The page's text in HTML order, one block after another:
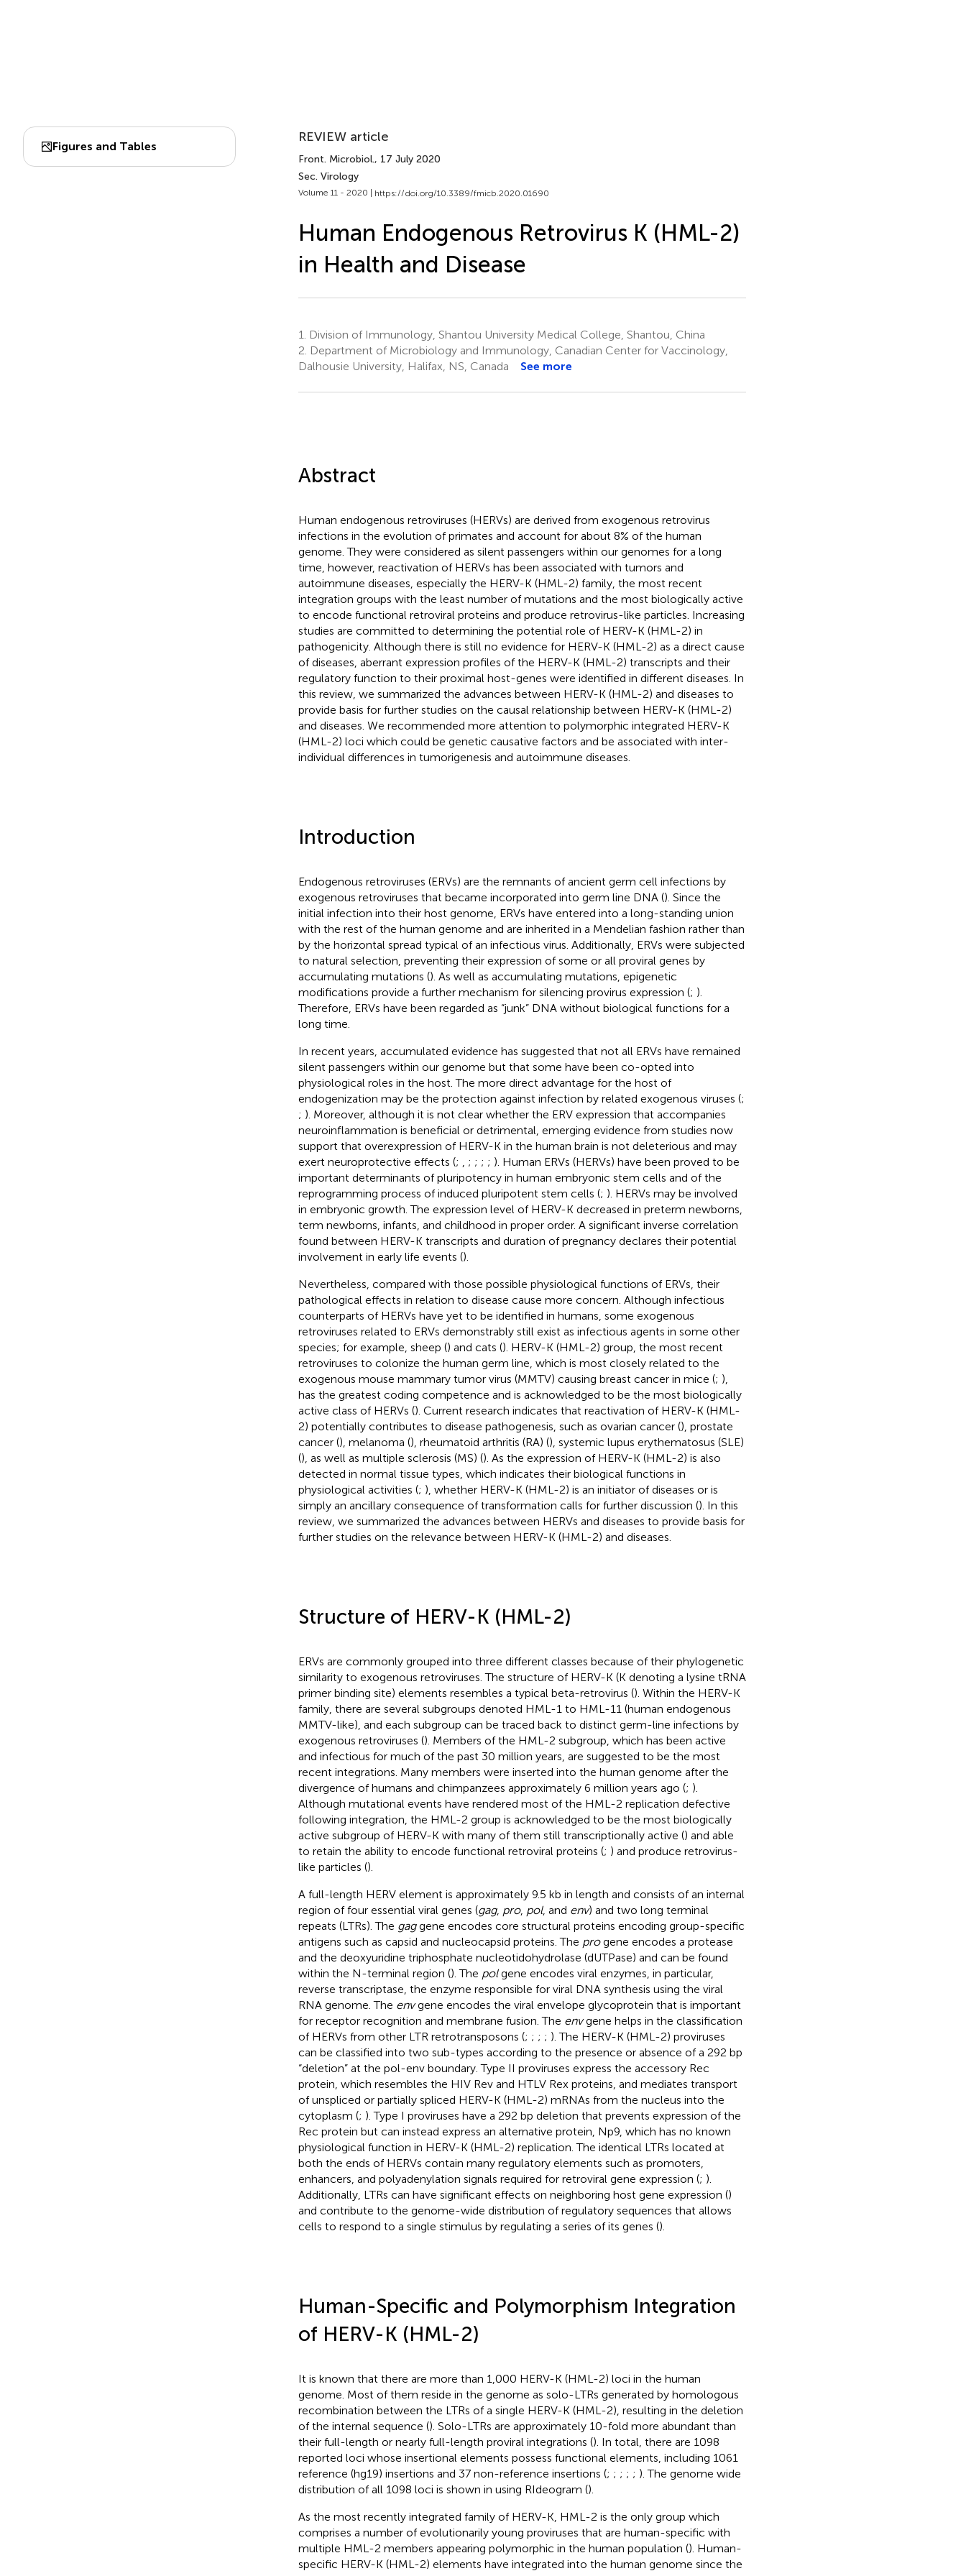
Figures and Tables
REVIEW article
Front. Microbiol., 17 July 2020
Sec. Virology
Volume 11 - 2020 | https://doi.org/10.3389/fmicb.2020.01690
Human Endogenous Retrovirus K (HML-2)
in Health and Disease
1.
Division of Immunology, Shantou University Medical College, Shantou, China
2. Department of Microbiology and Immunology, Canadian Center for Vaccinology,
Dalhousie University, Halifax, NS, Canada
See more
Abstract
Human endogenous retroviruses (HERVs) are derived from exogenous retrovirus
infections in the evolution of primates and account for about 8% of the human
genome. They were considered as silent passengers within our genomes for a long
time, however, reactivation of HERVs has been associated with tumors and
autoimmune diseases, especially the HERV-K (HML-2) family, the most recent
integration groups with the least number of mutations and the most biologically active
to encode functional retroviral proteins and produce retrovirus-like particles. Increasing
studies are committed to determining the potential role of HERV-K (HML-2) in
pathogenicity. Although there is still no evidence for HERV-K (HML-2) as a direct cause
of diseases, aberrant expression profiles of the HERV-K (HML-2) transcripts and their
regulatory function to their proximal host-genes were identified in different diseases. In
this review, we summarized the advances between HERV-K (HML-2) and diseases to
provide basis for further studies on the causal relationship between HERV-K (HML-2)
and diseases. We recommended more attention to polymorphic integrated HERV-K
(HML-2) loci which could be genetic causative factors and be associated with inter-
individual differences in tumorigenesis and autoimmune diseases.
Introduction
Endogenous retroviruses (ERVs) are the remnants of ancient germ cell infections by
exogenous retroviruses that became incorporated into germ line DNA (). Since the
initial infection into their host genome, ERVs have entered into a long-standing union
with the rest of the human genome and are inherited in a Mendelian fashion rather than
by the horizontal spread typical of an infectious virus. Additionally, ERVs were subjected
to natural selection, preventing their expression of some or all proviral genes by
accumulating mutations (). As well as accumulating mutations, epigenetic
modifications provide a further mechanism for silencing provirus expression (; ).
Therefore, ERVs have been regarded as “junk” DNA without biological functions for a
long time.
In recent years, accumulated evidence has suggested that not all ERVs have remained
silent passengers within our genome but that some have been co-opted into
physiological roles in the host. The more direct advantage for the host of
endogenization may be the protection against infection by related exogenous viruses (;
; ). Moreover, although it is not clear whether the ERV expression that accompanies
neuroinflammation is beneficial or detrimental, emerging evidence from studies now
support that overexpression of HERV-K in the human brain is not deleterious and may
exert neuroprotective effects (; ; ; ; ; ). Human ERVs (HERVs) have been proved to be
important determinants of pluripotency in human embryonic stem cells and of the
reprogramming process of induced pluripotent stem cells (; ). HERVs may be involved
in embryonic growth. The expression level of HERV-K decreased in preterm newborns,
term newborns, infants, and childhood in proper order. A significant inverse correlation
found between HERV-K transcripts and duration of pregnancy declares their potential
involvement in early life events ().
Nevertheless, compared with those possible physiological functions of ERVs, their
pathological effects in relation to disease cause more concern. Although infectious
counterparts of HERVs have yet to be identified in humans, some exogenous
retroviruses related to ERVs demonstrably still exist as infectious agents in some other
species; for example, sheep () and cats (). HERV-K (HML-2) group, the most recent
retroviruses to colonize the human germ line, which is most closely related to the
exogenous mouse mammary tumor virus (MMTV) causing breast cancer in mice (; ),
has the greatest coding competence and is acknowledged to be the most biologically
active class of HERVs (). Current research indicates that reactivation of HERV-K (HML-
2) potentially contributes to disease pathogenesis, such as ovarian cancer (), prostate
cancer (), melanoma (), rheumatoid arthritis (RA) (), systemic lupus erythematosus (SLE)
(), as well as multiple sclerosis (MS) (). As the expression of HERV-K (HML-2) is also
detected in normal tissue types, which indicates their biological functions in
physiological activities (; ), whether HERV-K (HML-2) is an initiator of diseases or is
simply an ancillary consequence of transformation calls for further discussion (). In this
review, we summarized the advances between HERVs and diseases to provide basis for
further studies on the relevance between HERV-K (HML-2) and diseases.
Structure of HERV-K (HML-2)
ERVs are commonly grouped into three different classes because of their phylogenetic
similarity to exogenous retroviruses. The structure of HERV-K (K denoting a lysine tRNA
primer binding site) elements resembles a typical beta-retrovirus (). Within the HERV-K
family, there are several subgroups denoted HML-1 to HML-11 (human endogenous
MMTV-like), and each subgroup can be traced back to distinct germ-line infections by
exogenous retroviruses (). Members of the HML-2 subgroup, which has been active
and infectious for much of the past 30 million years, are suggested to be the most
recent integrations. Many members were inserted into the human genome after the
divergence of humans and chimpanzees approximately 6 million years ago (; ).
Although mutational events have rendered most of the HML-2 replication defective
following integration, the HML-2 group is acknowledged to be the most biologically
active subgroup of HERV-K with many of them still transcriptionally active () and able
to retain the ability to encode functional retroviral proteins (; ) and produce retrovirus-
like particles ().
A full-length HERV element is approximately 9.5 kb in length and consists of an internal
region of four essential viral genes (gag, pro, pol, and env) and two long terminal
repeats (LTRs). The gaggene encodes core structural proteins encoding group-specific
antigens such as capsid and nucleocapsid proteins. The progene encodes a protease
and the deoxyuridine triphosphate nucleotidohydrolase (dUTPase) and can be found
within the N-terminal region (). The polgene encodes viral enzymes, in particular,
reverse transcriptase, the enzyme responsible for viral DNA synthesis using the viral
RNA genome. The envgene encodes the viral envelope glycoprotein that is important
for receptor recognition and membrane fusion. The envgene helps in the classification
of HERVs from other LTR retrotransposons (; ; ; ; ). The HERV-K (HML-2) proviruses
can be classified into two sub-types according to the presence or absence of a 292 bp
“deletion” at the pol-env boundary. Type II proviruses express the accessory Rec
protein, which resembles the HIV Rev and HTLV Rex proteins, and mediates transport
of unspliced or partially spliced HERV-K (HML-2) mRNAs from the nucleus into the
cytoplasm (; ). Type I proviruses have a 292 bp deletion that prevents expression of the
Rec protein but can instead express an alternative protein, Np9, which has no known
physiological function in HERV-K (HML-2) replication. The identical LTRs located at
both the ends of HERVs contain many regulatory elements such as promoters,
enhancers, and polyadenylation signals required for retroviral gene expression (; ).
Additionally, LTRs can have significant effects on neighboring host gene expression ()
and contribute to the genome-wide distribution of regulatory sequences that allows
cells to respond to a single stimulus by regulating a series of its genes ().
Human-Specific and Polymorphism Integration
of HERV-K (HML-2)
It is known that there are more than 1,000 HERV-K (HML-2) loci in the human
genome. Most of them reside in the genome as solo-LTRs generated by homologous
recombination between the LTRs of a single HERV-K (HML-2), resulting in the deletion
of the internal sequence (). Solo-LTRs are approximately 10-fold more abundant than
their full-length or nearly full-length proviral integrations (). In total, there are 1098
reported loci whose insertional elements possess functional elements, including 1061
reference (hg19) insertions and 37 non-reference insertions (; ; ; ; ; ). The genome wide
distribution of all 1098 loci is shown in using RIdeogram ().
As the most recently integrated family of HERV-K, HML-2 is the only group which
comprises a number of evolutionarily young proviruses that are human-specific with
multiple HML-2 members appearing polymorphic in the human population (). Human-
specific HERV-K (HML-2) elements have integrated into the human genome since the